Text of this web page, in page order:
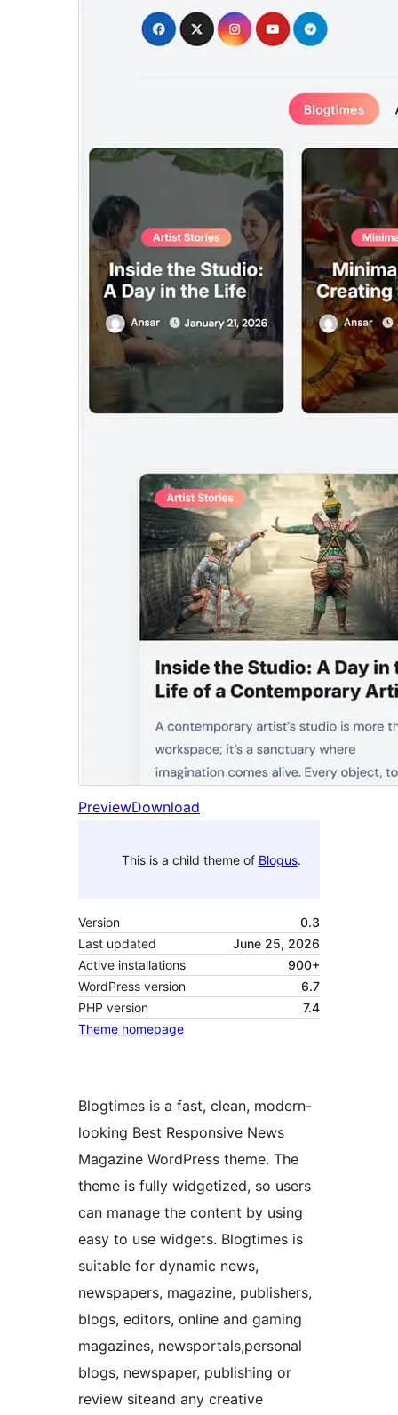
PreviewDownload
This is a child theme of Blogus.
Version
0.3
Last updated
June 25, 2026
Active installations
900+
WordPress version
6.7
PHP version
7.4
Theme homepage
Blogtimes is a fast, clean, modern-
looking Best Responsive News
Magazine WordPress theme. The
theme is fully widgetized, so users
can manage the content by using
easy to use widgets. Blogtimes is
suitable for dynamic news,
newspapers, magazine, publishers,
blogs, editors, online and gaming
magazines, newsportals,personal
blogs, newspaper, publishing or
review siteand any creative